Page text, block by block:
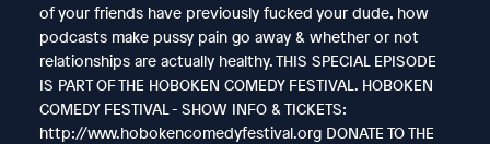
of your friends have previously fucked your dude, how
podcasts make pussy pain go away & whether or not
relationships are actually healthy. THIS SPECIAL EPISODE
IS PART OF THE HOBOKEN COMEDY FESTIVAL. HOBOKEN
COMEDY FESTIVAL - SHOW INFO & TICKETS:
http://www.hobokencomedyfestival.org DONATE TO THE